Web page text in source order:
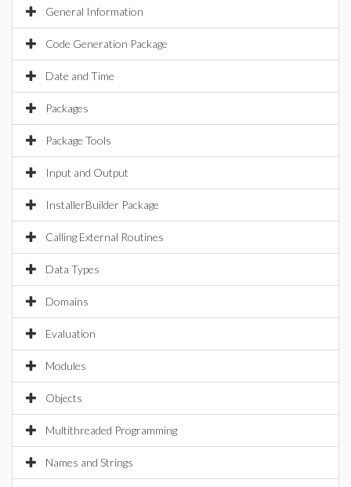
General Information
Code Generation Package
Date and Time
Packages
Package Tools
Input and Output
InstallerBuilder Package
Calling External Routines
Data Types
Domains
Evaluation
Modules
Objects
Multithreaded Programming
Names and Strings